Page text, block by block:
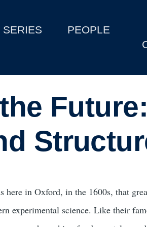
SERIES PEOPLE
here in Oxford, in the 1600s, that
experimental science. Like their